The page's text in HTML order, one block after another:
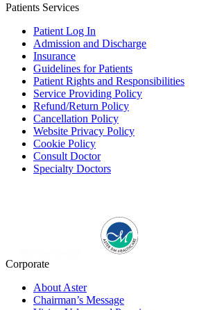
Patients Services
Patient Log In
Admission and Discharge
Insurance
Guidelines for Patients
Patient Rights and Responsibilities
Service Providing Policy
Refund/Return Policy
Cancellation Policy
Website Privacy Policy
Cookie Policy
Consult Doctor
Specialty Doctors
Corporate
About Aster
Chairman’s Message